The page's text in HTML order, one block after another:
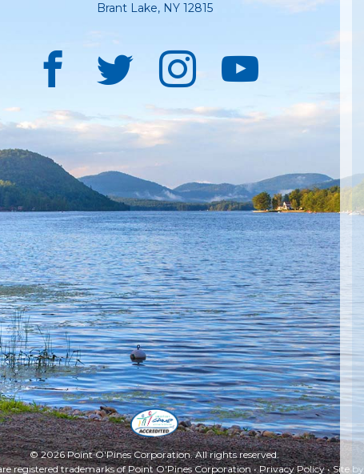
Brant Lake, NY 12815
Facebook
TwitterInstagram
YouTube
© 2026 Point O'Pines Corporation. All rights reserved.
registered trademarks of Point O'Pines Corporation •Privacy Policy• Site by